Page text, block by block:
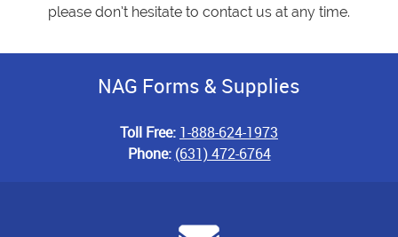
please don’t hesitate to contact us at any time.
NAG Forms & Supplies
Toll Free: 1-888-624-1973
Phone: (631) 472-6764